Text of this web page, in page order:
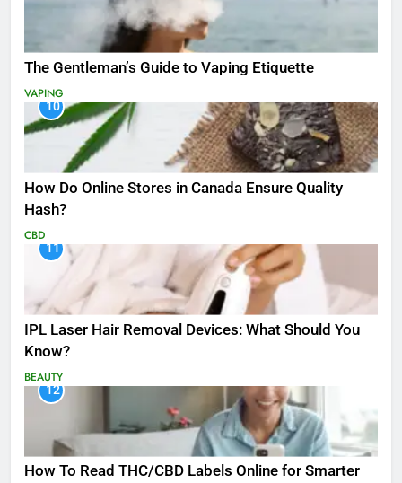
The Gentleman’s Guide to Vaping Etiquette
VAPING
10
How Do Online Stores in Canada Ensure Quality
Hash?
CBD
11
IPL Laser Hair Removal Devices: What Should You
Know?
BEAUTY
12
How To Read THC/CBD Labels Online for Smarter